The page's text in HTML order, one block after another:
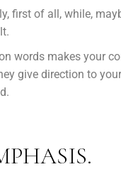
first of all, while,
words makes your
give direction to